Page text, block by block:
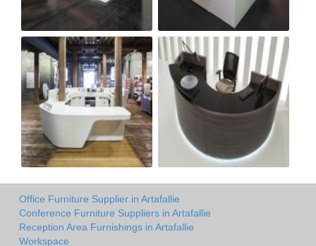
Office Furniture Supplier in Artafallie
Conference Furniture Suppliers in Artafallie
Reception Area Furnishings in Artafallie
Workspace